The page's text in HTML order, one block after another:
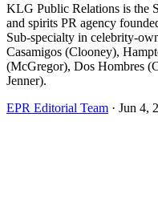
KLG Public Relations is the
and spirits PR agency
Sub-specialty in celebrity-
Casamigos (Clooney),
(McGregor), Dos Hombres
Jenner).
EPR Editorial Team · Jun 4,